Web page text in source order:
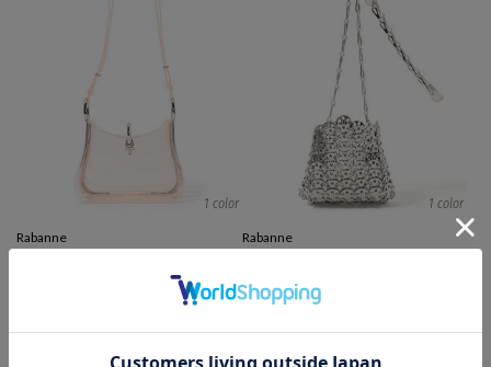
1 color
Rabanne
70%OFF
1 color
Rabanne
¥ 172,049